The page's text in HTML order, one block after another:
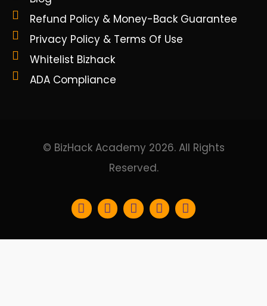
Refund Policy & Money-Back Guarantee
Privacy Policy & Terms Of Use
Whitelist Bizhack
ADA Compliance
© BizHack Academy 2026. All Rights
Reserved.